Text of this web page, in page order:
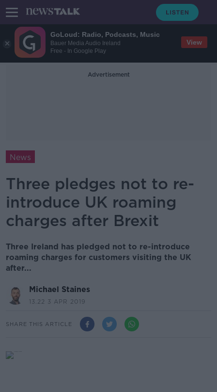
GoLoud: Radio, Podcasts, Music
Bauer Media Audio Ireland
Free - In Google Play
View
Advertisement
News
Three pledges not to re-
introduce UK roaming
charges after Brexit
Three Ireland has pledged not to re-introduce
roaming charges for customers visiting the UK
after...
Michael Staines
13.22 3 APR 2019
SHARE THIS ARTICLE